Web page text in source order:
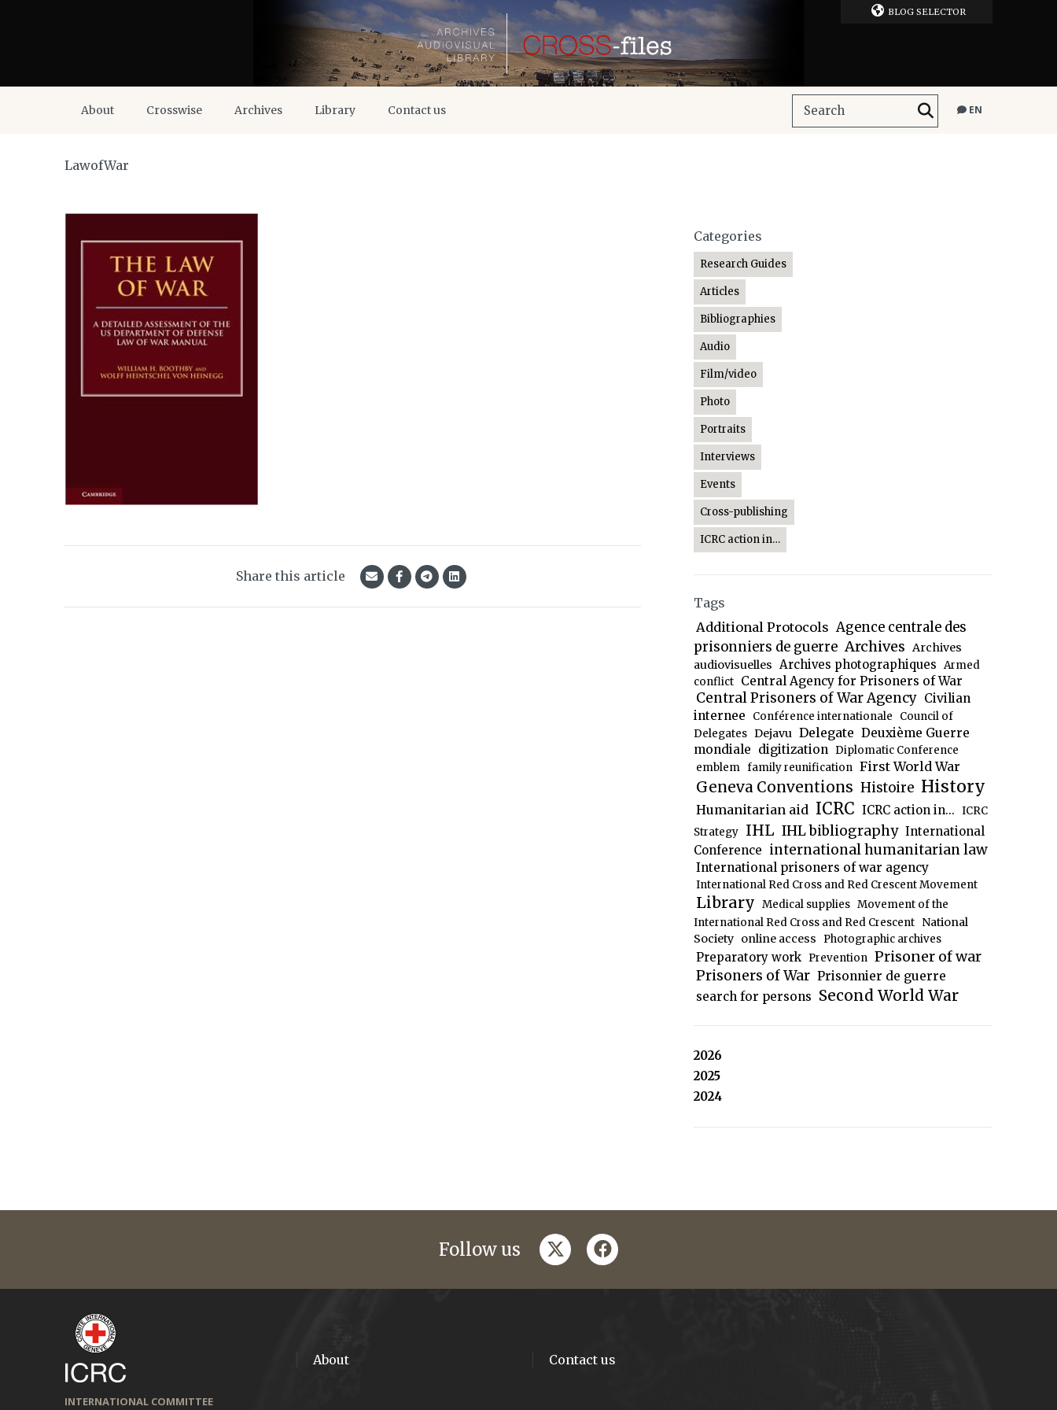
BLOG SELECTOR
About Crosswise Archives Library Contact us EN
LawofWar
Share this article
Categories
Research Guides
Articles
Bibliographies
Audio
Film/video
Photo
Portraits
Interviews
Events
Cross-publishing
ICRC action in…
Tags
Additional Protocols Agence centrale des
prisonniers de guerre Archives Archives
audiovisuelles Archives photographiques Armed
conflict Central Agency for Prisoners of War
Central Prisoners of War Agency Civilian
internee
Conférence internationale
Council of
Delegates Dejavu Delegate Deuxième Guerre
mondiale digitization Diplomatic Conference
emblem family reunification First World War
Geneva Conventions Histoire History
Humanitarian aid ICRC ICRC action in... ICRC
Strategy IHL IHL bibliography International
Conference international humanitarian law
International prisoners of war agency
International Red Cross and Red Crescent Movement
Library Medical supplies Movement of the
International Red Cross and Red Crescent National
Society online access Photographic archives
Preparatory work Prevention Prisoner of war
Prisoners of War Prisonnier de guerre
search for persons Second World War
2026
2025
2024
Follow us twitterfacebook
INTERNATIONAL COMMITTEE
About Contact us